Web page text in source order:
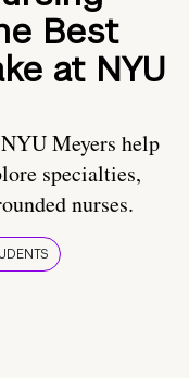
Best
at NYU
Meyers help
specialties,
nurses.